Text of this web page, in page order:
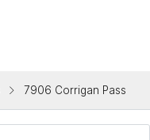
7906 Corrigan Pass